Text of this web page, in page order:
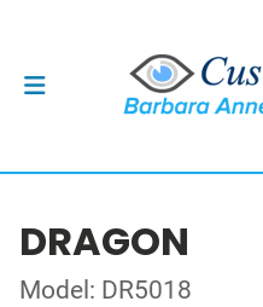
DRAGON
Model: DR5018